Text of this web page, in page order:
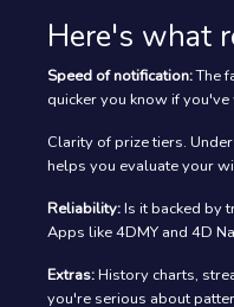
Here's what
Speed of notification:The
quicker you know if you've
Clarity of prize tiers.
helps you evaluate your
Reliability:Is it backed by
Apps like 4DMY and 4D
Extras:History charts,
you're serious about